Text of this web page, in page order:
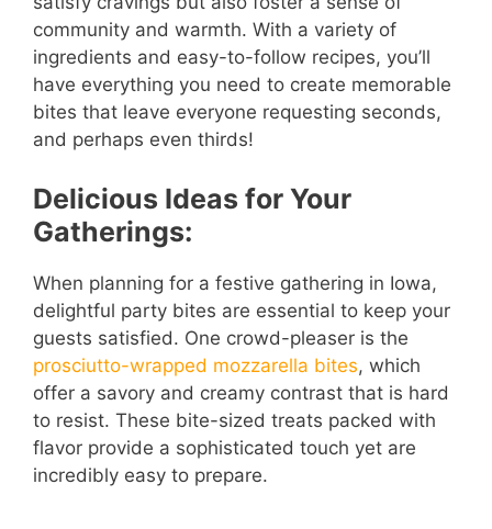
community and warmth. With a variety of
ingredients and easy-to-follow recipes, you’ll
have everything you need to create memorable
bites that leave everyone requesting seconds,
and perhaps even thirds!
Delicious Ideas for Your
Gatherings:
When planning for a festive gathering in Iowa,
delightful party bites are essential to keep your
guests satisfied. One crowd-pleaser is the
prosciutto-wrapped mozzarella bites, which
offer a savory and creamy contrast that is hard
to resist. These bite-sized treats packed with
flavor provide a sophisticated touch yet are
incredibly easy to prepare.